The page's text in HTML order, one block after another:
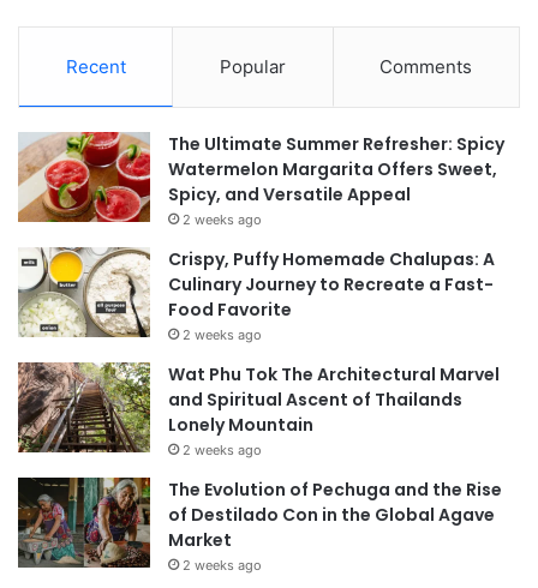
Recent Popular Comments
The Ultimate Summer Refresher: Spicy
Watermelon Margarita Offers Sweet,
Spicy, and Versatile Appeal
2 weeks ago
Crispy, Puffy Homemade Chalupas: A
Culinary Journey to Recreate a Fast-
Food Favorite
2 weeks ago
Wat Phu Tok The Architectural Marvel
and Spiritual Ascent of Thailands
Lonely Mountain
2 weeks ago
The Evolution of Pechuga and the Rise
of Destilado Con in the Global Agave
Market
2 weeks ago